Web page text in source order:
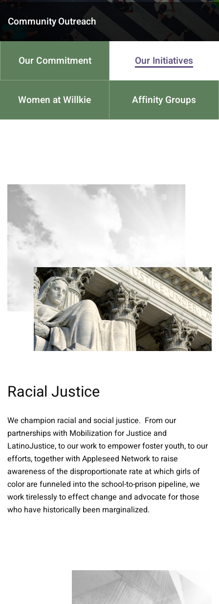
Community Outreach
Our Commitment Our Initiatives
Women at Willkie Affinity Groups
Racial Justice
We champion racial and social justice. From our
partnerships with Mobilization for Justice and
LatinoJustice, to our work to empower foster youth, to our
efforts, together with Appleseed Network to raise
awareness of the disproportionate rate at which girls of
color are funneled into the school-to-prison pipeline, we
work tirelessly to effect change and advocate for those
who have historically been marginalized.